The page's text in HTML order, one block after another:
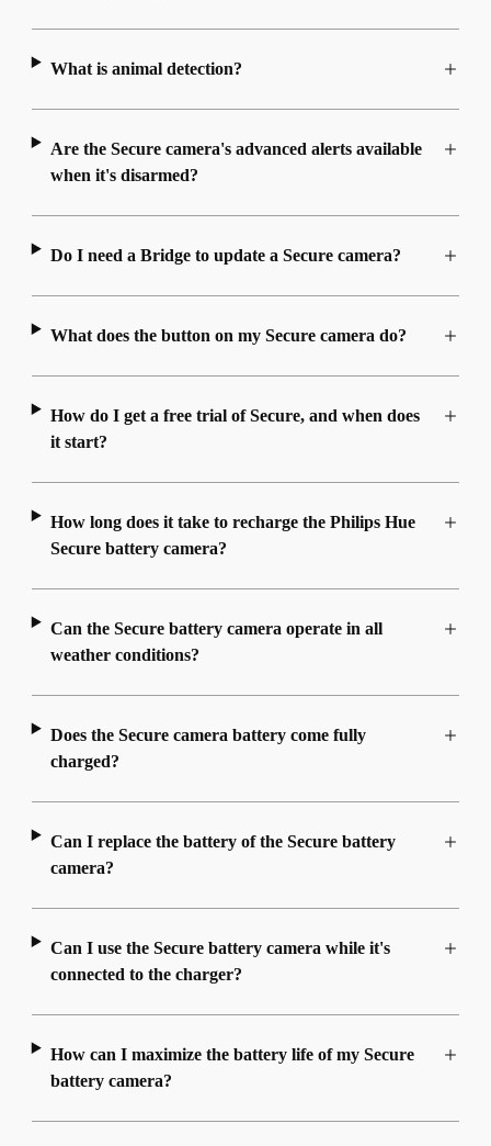
What is animal detection?
Are the Secure camera's advanced alerts available
when it's disarmed?
Do I need a Bridge to update a Secure camera?
What does the button on my Secure camera do?
How do I get a free trial of Secure, and when does
it start?
How long does it take to recharge the Philips Hue
Secure battery camera?
Can the Secure battery camera operate in all
weather conditions?
Does the Secure camera battery come fully
charged?
Can I replace the battery of the Secure battery
camera?
Can I use the Secure battery camera while it's
connected to the charger?
How can I maximize the battery life of my Secure
battery camera?